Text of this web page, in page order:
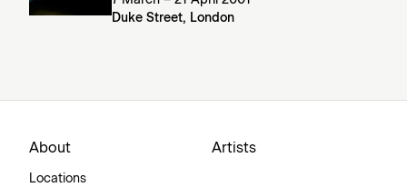
Duke Street, London
About
Locations
Artists